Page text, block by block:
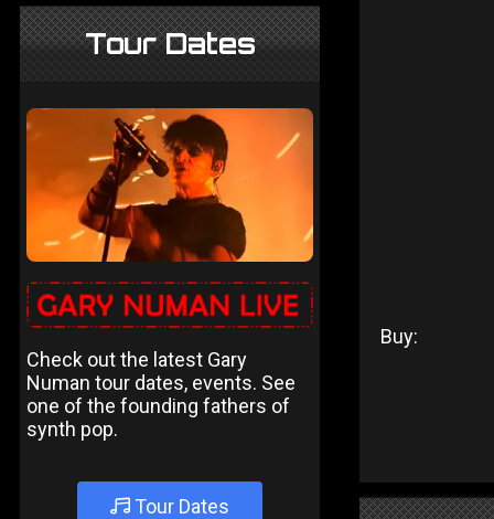
Tour Dates
Check out the latest Gary
Numan tour dates, events. See
one of the founding fathers of
synth pop.
Tour Dates
Buy: